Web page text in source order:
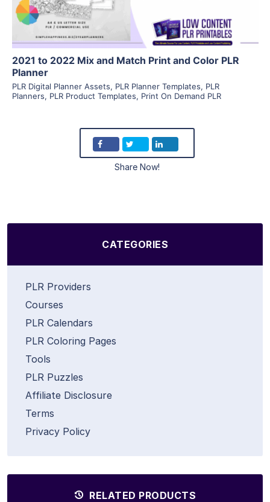
2021 to 2022 Mix and Match Print and Color PLR
Planner
PLR Digital Planner Assets, PLR Planner Templates, PLR
Planners, PLR Product Templates, Print On Demand PLR
Share Now!
CATEGORIES
PLR Providers
Courses
PLR Calendars
PLR Coloring Pages
Tools
PLR Puzzles
Affiliate Disclosure
Terms
Privacy Policy
RELATED PRODUCTS